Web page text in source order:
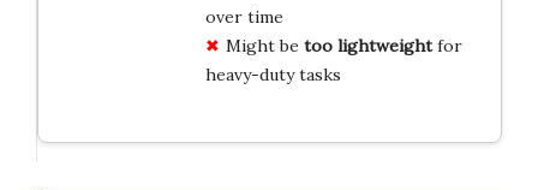
over time
Might be too lightweightfor
heavy-duty tasks